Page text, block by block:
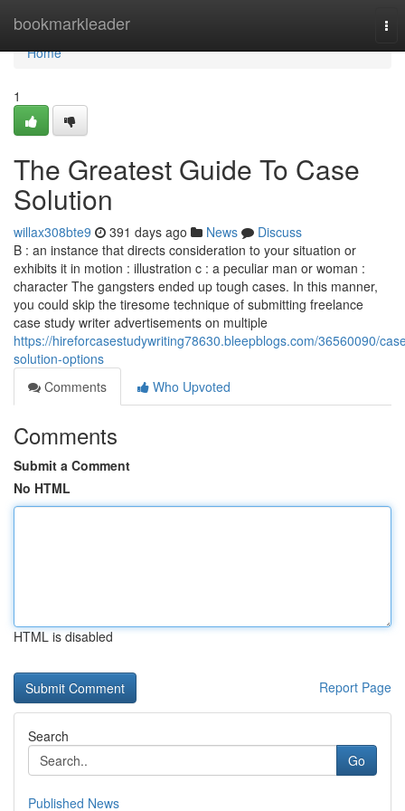
bookmarkleader
Home
Home
1
The Greatest Guide To Case
Solution
willax308bte9 391 days ago News
Discuss
B : an instance that directs consideration to your situation or
exhibits it in motion : illustration c : a peculiar man or woman :
character The gangsters ended up tough cases. In this manner,
you could skip the tiresome technique of submitting freelance
case study writer advertisements on multiple
https://hireforcasestudywriting78630.bleepblogs.com/36560090/
solution-options
Comments
Who Upvoted
Comments
Submit a Comment
No HTML
HTML is disabled
Report Page
Search
Go
Published News